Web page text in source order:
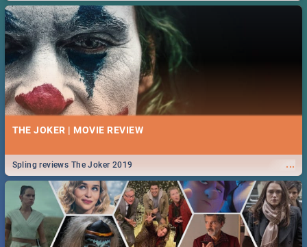
THE JOKER | MOVIE REVIEW
...
Spling reviews The Joker 2019